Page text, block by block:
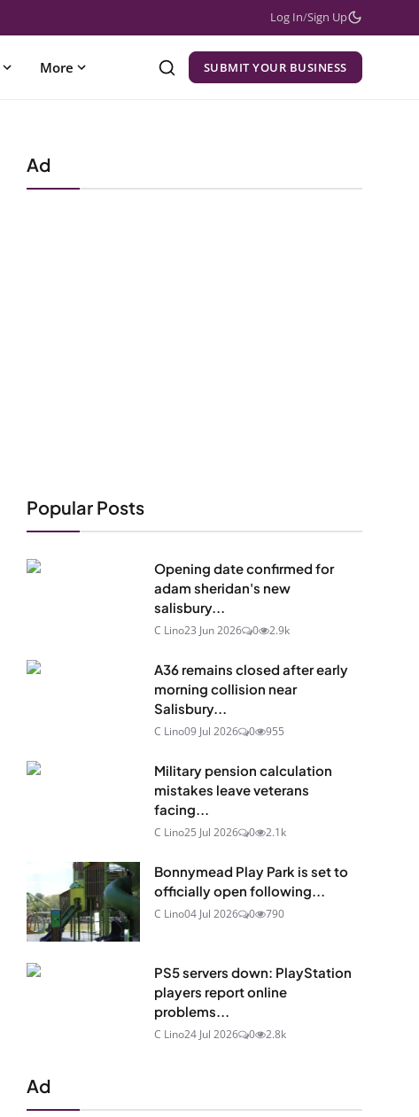
Log In/Sign Up
More SUBMIT YOUR BUSINESS
Ad
Popular Posts
Opening date confirmed for
adam sheridan's new
salisbury...
C Lino23 Jun 2026 0 2.9k
A36 remains closed after early
morning collision near
Salisbury...
C Lino09 Jul 2026 0 955
Military pension calculation
mistakes leave veterans
facing...
C Lino25 Jul 2026 0 2.1k
Bonnymead Play Park is set to
officially open following...
C Lino04 Jul 2026 0 790
PS5 servers down: PlayStation
players report online
problems...
C Lino24 Jul 2026 0 2.8k
Ad